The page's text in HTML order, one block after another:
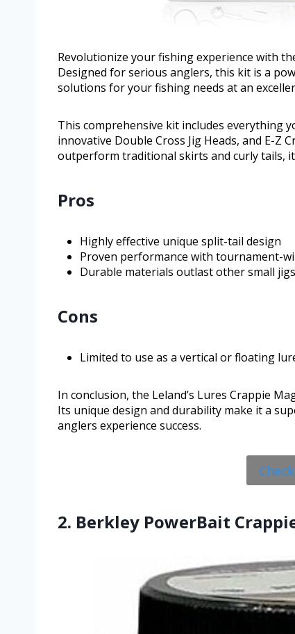
Revolutionize your fishing experience with
Designed for serious anglers, this kit is a
solutions for your fishing needs at an
This comprehensive kit includes everything
innovative Double Cross Jig Heads, and E-Z
outperform traditional skirts and curly tails,
Pros
Highly effective unique split-tail design
Proven performance with tournament-
Durable materials outlast other small jigs
Cons
Limited to use as a vertical or floating
In conclusion, the Leland’s Lures Crappie
Its unique design and durability make it a
anglers experience success.
2. Berkley PowerBait